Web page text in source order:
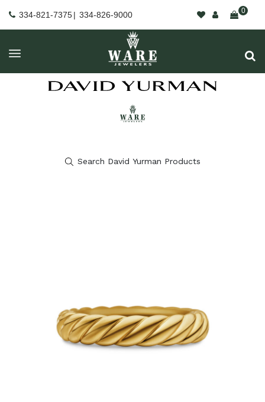
334-821-7375| 334-826-9000 0